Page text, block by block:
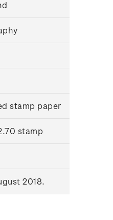
stamp paper
stamp
2018.